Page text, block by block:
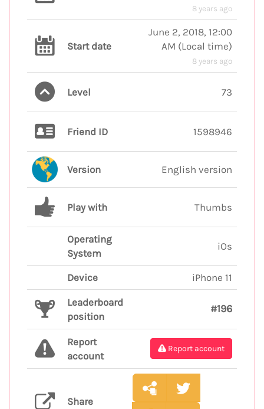
8 years ago
Start date
June 2, 2018, 12:00
AM (Local time)
8 years ago
Level 73
Friend ID 1598946
Version English version
Play with Thumbs
Operating
System
iOs
Device iPhone 11
Leaderboard
position
#196
Report
account
Report account
Share